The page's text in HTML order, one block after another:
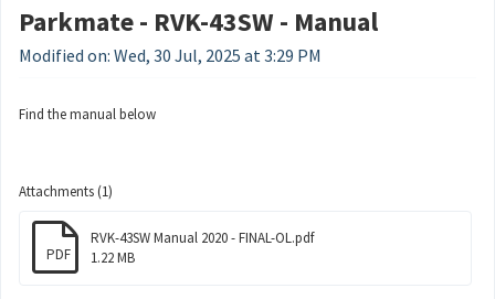
Parkmate - RVK-43SW - Manual
Modified on: Wed, 30 Jul, 2025 at 3:29 PM
Find the manual below
Attachments (1)
PDF
RVK-43SW Manual 2020 - FINAL-OL.pdf
1.22 MB